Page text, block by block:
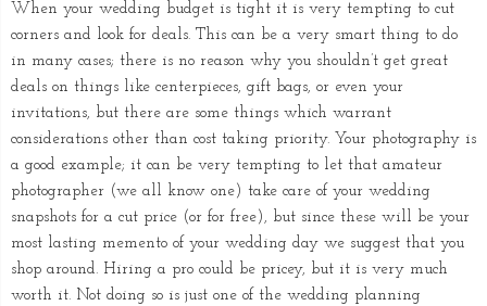
When your wedding budget is tight it is very tempting to cut
corners and look for deals. This can be a very smart thing to do
in many cases; there is no reason why you shouldn’t get great
deals on things like centerpieces, gift bags, or even your
invitations, but there are some things which warrant
considerations other than cost taking priority. Your photography is
a good example; it can be very tempting to let that amateur
photographer (we all know one) take care of your wedding
snapshots for a cut price (or for free), but since these will be your
most lasting memento of your wedding day we suggest that you
shop around. Hiring a pro could be pricey, but it is very much
worth it. Not doing so is just one of the wedding planning